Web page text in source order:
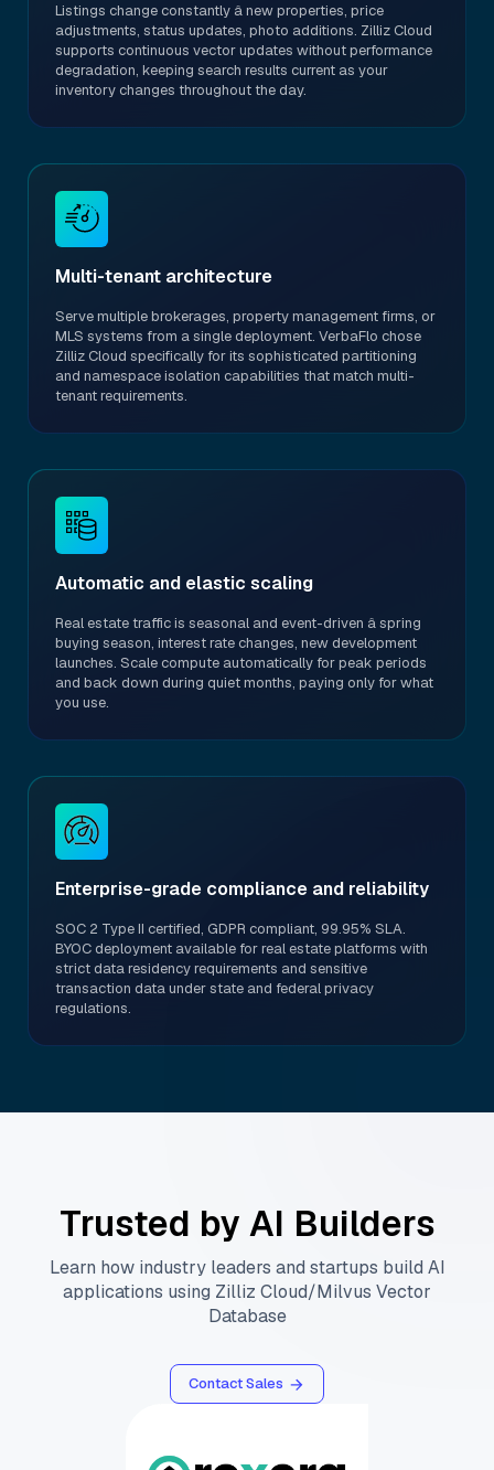
Listings change constantly â new properties, price
adjustments, status updates, photo additions. Zilliz Cloud
supports continuous vector updates without performance
degradation, keeping search results current as your
inventory changes throughout the day.
Multi-tenant architecture
Serve multiple brokerages, property management firms, or
MLS systems from a single deployment. VerbaFlo chose
Zilliz Cloud specifically for its sophisticated partitioning
and namespace isolation capabilities that match multi-
tenant requirements.
Automatic and elastic scaling
Real estate traffic is seasonal and event-driven â spring
buying season, interest rate changes, new development
launches. Scale compute automatically for peak periods
and back down during quiet months, paying only for what
you use.
Enterprise-grade compliance and reliability
SOC 2 Type II certified, GDPR compliant, 99.95% SLA.
BYOC deployment available for real estate platforms with
strict data residency requirements and sensitive
transaction data under state and federal privacy
regulations.
Trusted by AI Builders
Learn how industry leaders and startups build AI
applications using Zilliz Cloud/Milvus Vector
Database
Contact Sales